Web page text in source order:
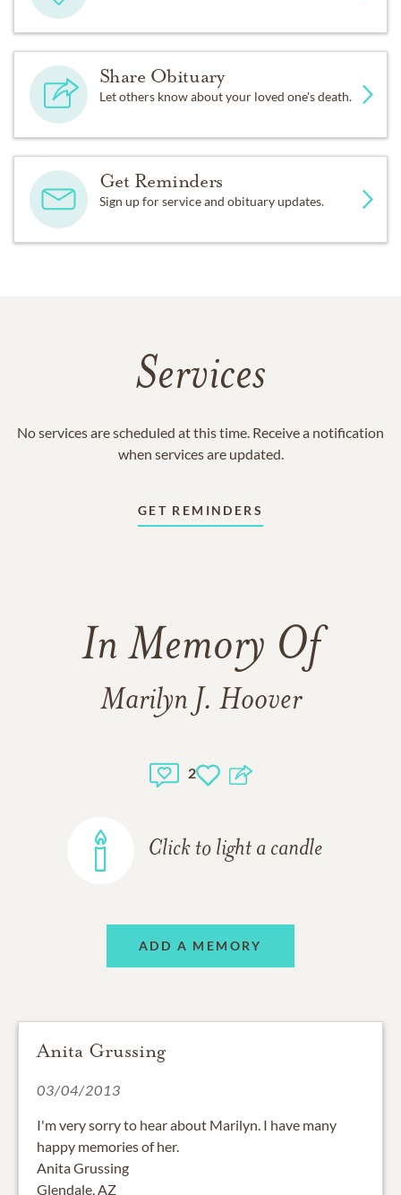
Share Obituary
Let others know about your loved one's death.
Get Reminders
Sign up for service and obituary updates.
Services
No services are scheduled at this time. Receive a notification
when services are updated.
GET REMINDERS
In Memory Of
Marilyn J. Hoover
2
Click to light a candle
ADD A MEMORY
Anita Grussing
03/04/2013
I'm very sorry to hear about Marilyn. I have many
happy memories of her.
Anita Grussing
Glendale, AZ